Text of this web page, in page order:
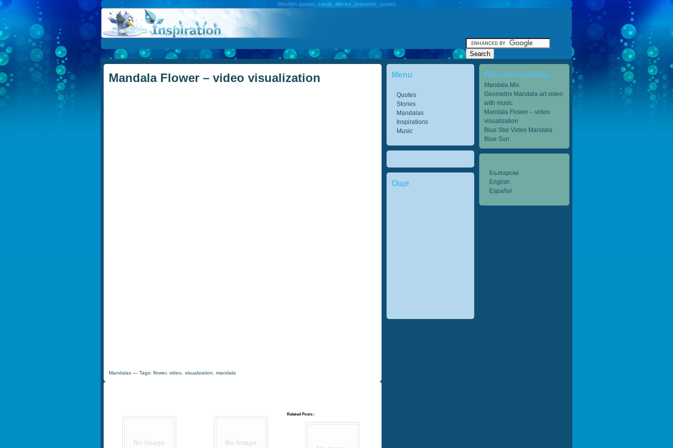
Wisdom quotes, cards, stories, proverbs, quotes
Recent mandalas
Mandala Mix
Geometrix Mandala art video
with music
Mandala Flower – video
visualization
Blue Star Video Mandala
Blue Sun
Български
English
Español
Menu
Quotes
Stories
Mandalas
Inspirations
Music
Още
Mandala Flower – video visualization
Mandalas— Tags: flower, video, visualization mandala
Related Posts :